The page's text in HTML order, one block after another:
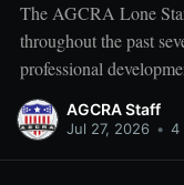
The AGCRA Lone
throughout the past
professional
partnership, and
Leadership and Chapter
AGCRA Staff
Jul 27, 2026 • 4